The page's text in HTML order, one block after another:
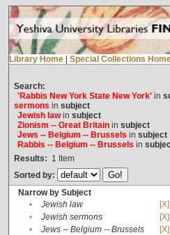
Library Home Special Collections
Search:
'Rabbis New York State New York'in
sermons in subject
Jewish lawin subject
Zionism -- Great Britainin subject
Jews -- Belgium -- Brussels in subject
Rabbis -- Belgium -- Brussels in
Results: 1 Item
Sorted by:
Narrow by Subject
•
Jewish law
[X]
•
Jewish sermons
[X]
•
Jews -- Belgium -- Brussels
[X]